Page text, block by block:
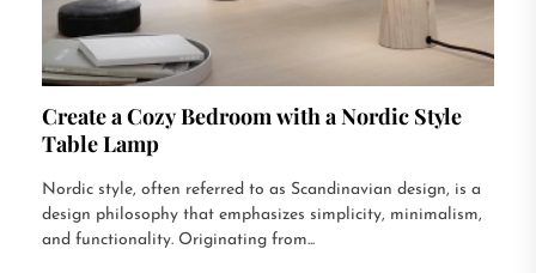
Create a Cozy Bedroom with a Nordic Style
Table Lamp
Nordic style, often referred to as Scandinavian design, is a
design philosophy that emphasizes simplicity, minimalism,
and functionality. Originating from...